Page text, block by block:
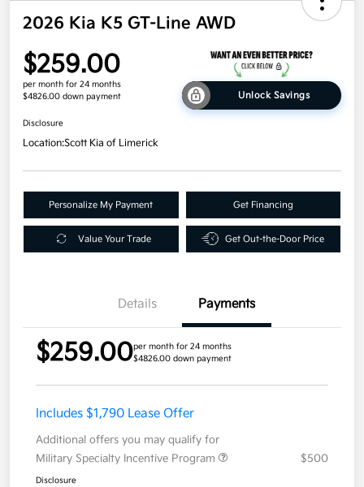
2026 Kia K5 GT-Line AWD
$259.00
per month for 24 months
$4826.00 down payment
Unlock Savings
Disclosure
Location:Scott Kia of Limerick
Personalize My Payment Get Financing
Value Your Trade Get Out-the-Door Price
Details Payments
$259.00per month for 24 months
$4826.00 down payment
Includes $1,790 Lease Offer
Additional offers you may qualify for
Military Specialty Incentive Program
$500
Disclosure